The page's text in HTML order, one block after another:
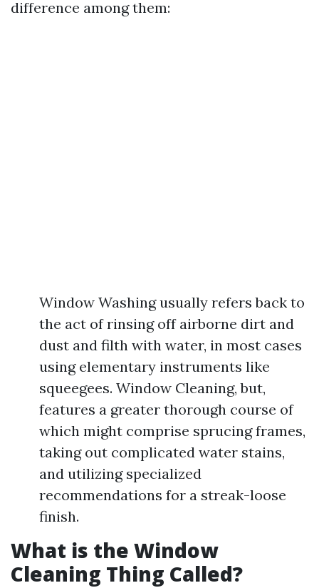
difference among them:
Window Washing usually refers back to
the act of rinsing off airborne dirt and
dust and filth with water, in most cases
using elementary instruments like
squeegees. Window Cleaning, but,
features a greater thorough course of
which might comprise sprucing frames,
taking out complicated water stains,
and utilizing specialized
recommendations for a streak-loose
finish.
What is the Window
Cleaning Thing Called?